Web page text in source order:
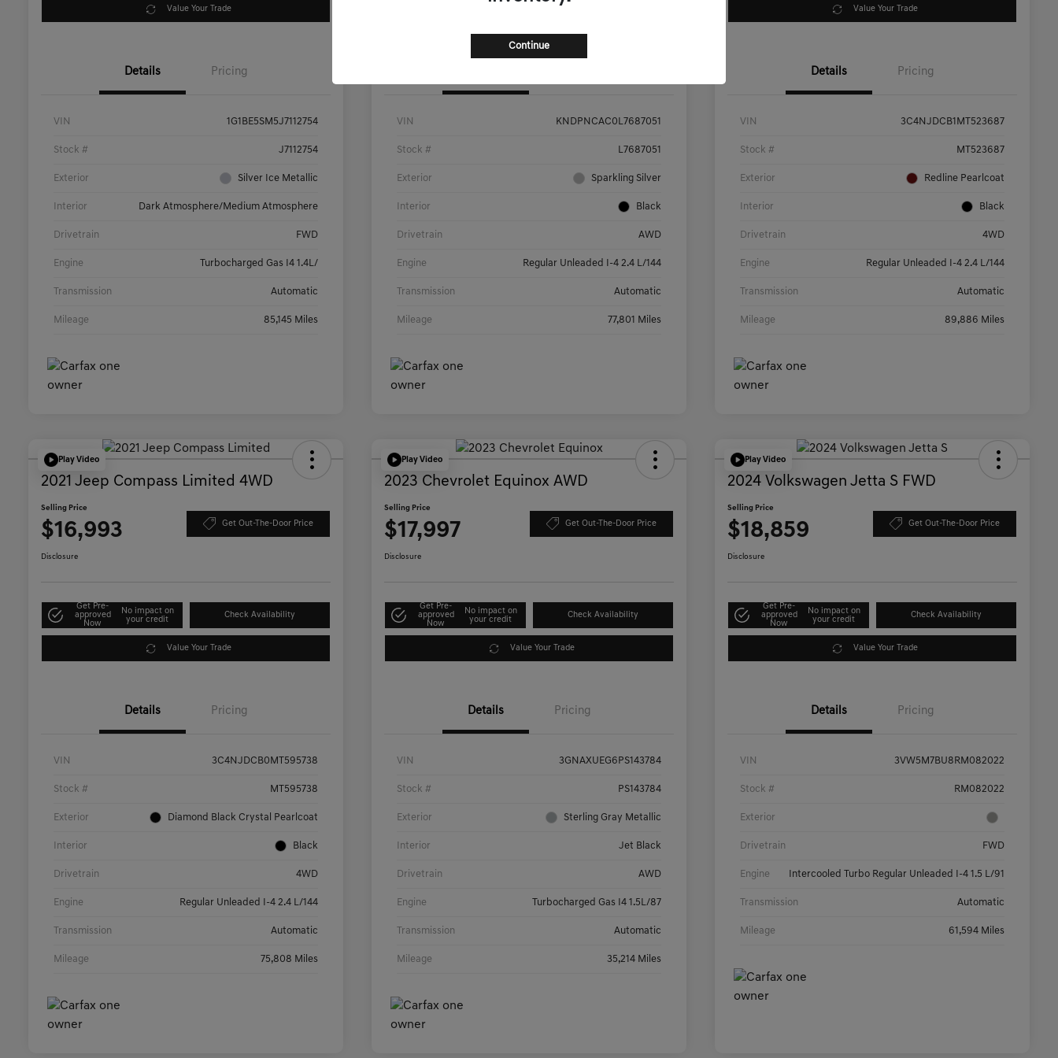
Value Your Trade
Details Pricing
VIN 1G1BE5SM5J7112754
Stock # J7112754
Exterior Silver Ice Metallic
Interior Dark Atmosphere/Medium Atmosphere
Drivetrain FWD
Engine Turbocharged Gas I4 1.4L/
Transmission Automatic
Mileage 85,145 Miles
VIN KNDPNCAC0L7687051
Stock # L7687051
Exterior Sparkling Silver
Interior Black
Drivetrain AWD
Engine Regular Unleaded I-4 2.4 L/144
Transmission Automatic
Mileage 77,801 Miles
Value Your Trade
Details Pricing
VIN 3C4NJDCB1MT523687
Stock # MT523687
Exterior Redline Pearlcoat
Interior Black
Drivetrain 4WD
Engine Regular Unleaded I-4 2.4 L/144
Transmission Automatic
Mileage 89,886 Miles
Play Video
2021 Jeep Compass Limited 4WD
Selling Price
$16,993 Get Out-The-Door Price
Disclosure
Get Pre-
approved
Now
No impact on
your credit
Check Availability
Value Your Trade
Details Pricing
VIN 3C4NJDCB0MT595738
Stock # MT595738
Exterior Diamond Black Crystal Pearlcoat
Interior Black
Drivetrain 4WD
Engine Regular Unleaded I-4 2.4 L/144
Transmission Automatic
Mileage 75,808 Miles
Play Video
2023 Chevrolet Equinox AWD
Selling Price
$17,997 Get Out-The-Door Price
Disclosure
Get Pre-
approved
Now
No impact on
your credit
Check Availability
Value Your Trade
Details Pricing
VIN 3GNAXUEG6PS143784
Stock # PS143784
Exterior Sterling Gray Metallic
Interior Jet Black
Drivetrain AWD
Engine Turbocharged Gas I4 1.5L/87
Transmission Automatic
Mileage 35,214 Miles
Play Video
2024 Volkswagen Jetta S FWD
Selling Price
$18,859 Get Out-The-Door Price
Disclosure
Get Pre-
approved
Now
No impact on
your credit
Check Availability
Value Your Trade
Details Pricing
VIN 3VW5M7BU8RM082022
Stock # RM082022
Exterior
Drivetrain FWD
Engine Intercooled Turbo Regular Unleaded I-4 1.5 L/91
Transmission Automatic
Mileage 61,594 Miles
Continue